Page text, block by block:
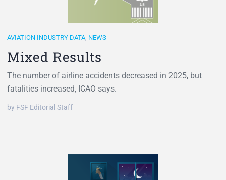
AVIATION INDUSTRY DATA, NEWS
Mixed Results
The number of airline accidents decreased in 2025, but
fatalities increased, ICAO says.
by FSF Editorial Staff